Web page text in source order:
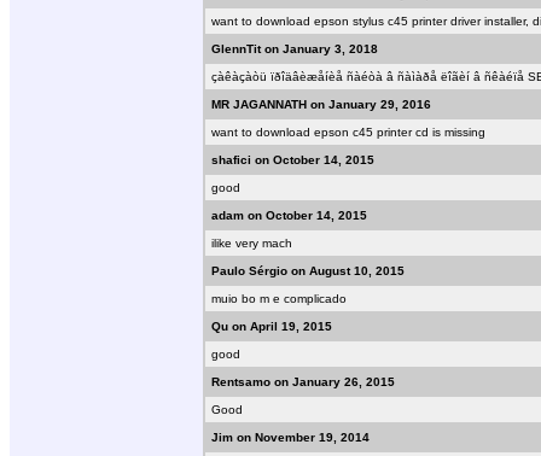
want to download epson stylus c45 printer driver installer,
GlennTit on January 3, 2018
çàêàçàòü ïðîäâèæåíèå ñàéòà â ñàìàðå ëîãèí â ñêàéïå
MR JAGANNATH on January 29, 2016
want to download epson c45 printer cd is missing
shafici on October 14, 2015
good
adam on October 14, 2015
ilike very mach
Paulo Sérgio on August 10, 2015
muio bo m e complicado
Qu on April 19, 2015
good
Rentsamo on January 26, 2015
Good
Jim on November 19, 2014